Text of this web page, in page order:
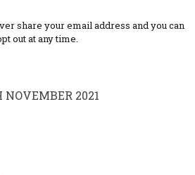
share your email address and you can
out at any time.
NOVEMBER 2021